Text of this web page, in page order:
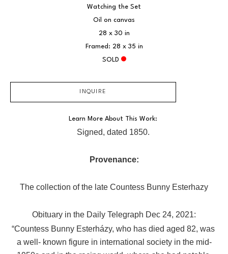
Watching the Set
Oil on canvas
28 x 30 in
Framed: 28 x 35 in
SOLD
INQUIRE
Learn More About This Work:
Signed, dated 1850.
Provenance:
The collection of the late Countess Bunny Esterhazy
Obituary in the Daily Telegraph Dec 24, 2021:
“Countess Bunny Esterházy, who has died aged 82, was
a well- known figure in international society in the mid-